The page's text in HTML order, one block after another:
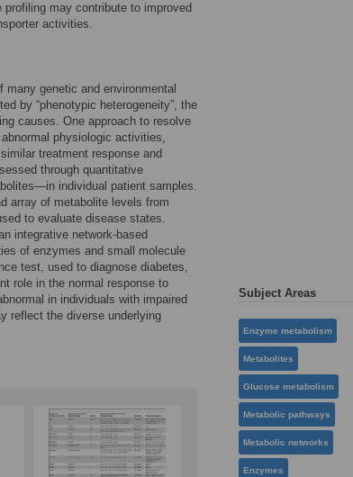
may contribute to improved
activities.
genetic and environmental
by “phenotypic heterogeneity”, the
causes. One approach to resolve
physiologic activities,
treatment response and
through quantitative
individual patient samples.
array of metabolite levels from
to evaluate disease states.
integrative network-based
of enzymes and small molecule
test, used to diagnose diabetes,
role in the normal response to
in individuals with impaired
reflect the diverse underlying
Subject Areas
Enzyme metabolism
Metabolites
Glucose metabolism
Metabolic pathways
Metabolic networks
Enzymes